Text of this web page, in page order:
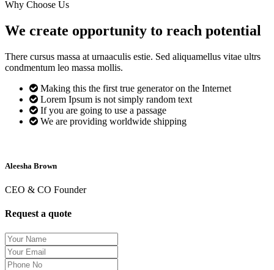
Why Choose Us
We create opportunity to reach potential
There cursus massa at urnaaculis estie. Sed aliquamellus vitae ultrs
condmentum leo massa mollis.
Making this the first true generator on the Internet
Lorem Ipsum is not simply random text
If you are going to use a passage
We are providing worldwide shipping
Aleesha Brown
CEO & CO Founder
Request a quote